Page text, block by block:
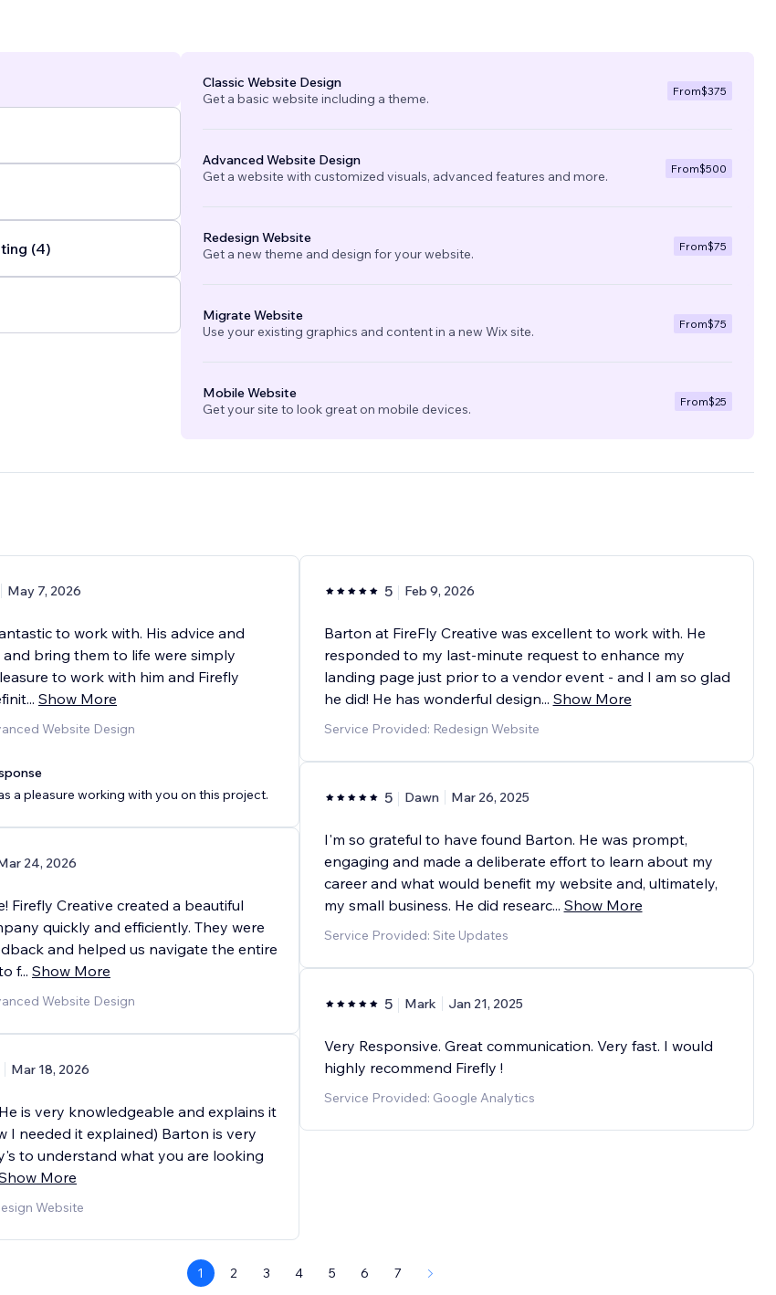
(4)
Classic Website Design
Get a basic website including a theme.
From$375
Advanced Website Design
Get a website with customized visuals, advanced features and more.
From$500
Redesign Website
Get a new theme and design for your website.
From$75
Migrate Website
Use your existing graphics and content in a new Wix site.
From$75
Mobile Website
Get your site to look great on mobile devices.
From$25
May 7, 2026
to work with. His advice and
bring them to life were simply
to work with him and Firefly
... Show More
Website Design
a pleasure working with you on this project.
24, 2026
Firefly Creative created a beautiful
quickly and efficiently. They were
and helped us navigate the entire
f... Show More
Website Design
Mar 18, 2026
is very knowledgeable and explains it
I needed it explained) Barton is very
to understand what you are looking
More
Website
5 Feb 9, 2026
Barton at FireFly Creative was excellent to work with. He
responded to my last-minute request to enhance my
landing page just prior to a vendor event - and I am so glad
he did! He has wonderful design... Show More
Service Provided: Redesign Website
5 Dawn Mar 26, 2025
I'm so grateful to have found Barton. He was prompt,
engaging and made a deliberate effort to learn about my
career and what would benefit my website and, ultimately,
my small business. He did researc... Show More
Service Provided: Site Updates
5 Mark Jan 21, 2025
Very Responsive. Great communication. Very fast. I would
highly recommend Firefly !
Service Provided: Google Analytics
1 2 3 4 5 6 7